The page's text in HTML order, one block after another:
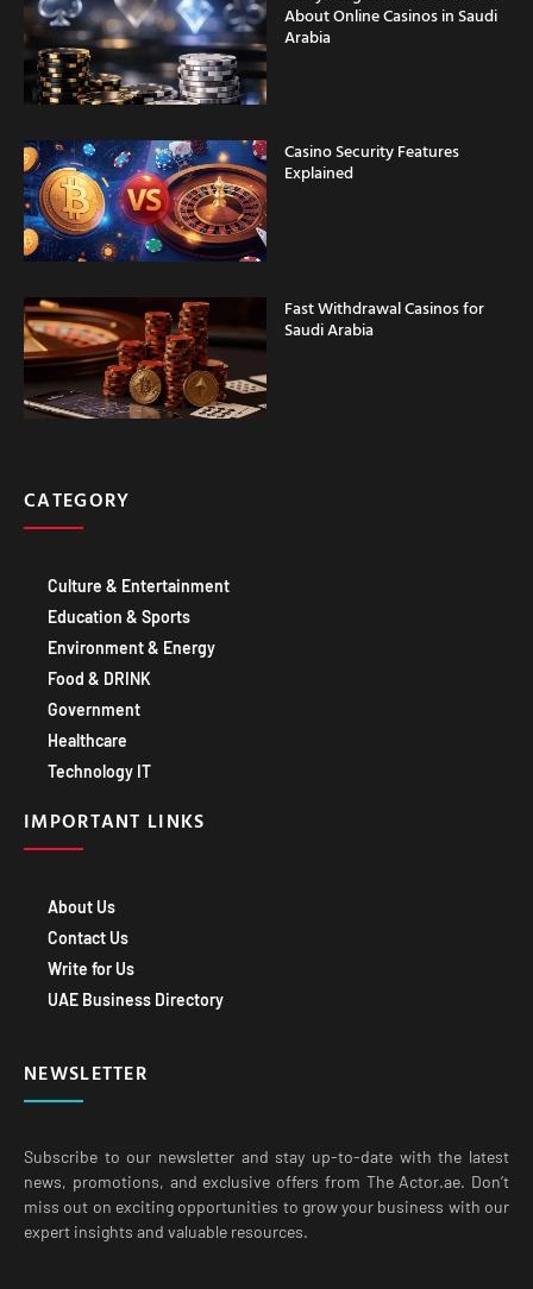
Arabia
Explained
Saudi Arabia
Education & Sports
Environment & Energy
Food & DRINK
Government
Healthcare
Technology IT
Contact Us
Write for Us
UAE Business Directory
news, promotions, and exclusive offers from The Actor.ae. Don’t
miss out on exciting opportunities to grow your business with our
expert insights and valuable resources.